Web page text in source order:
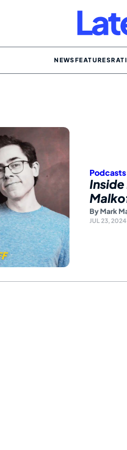
NEWSFEATURES
Podcasts
By Mark
JUL 23, 2024